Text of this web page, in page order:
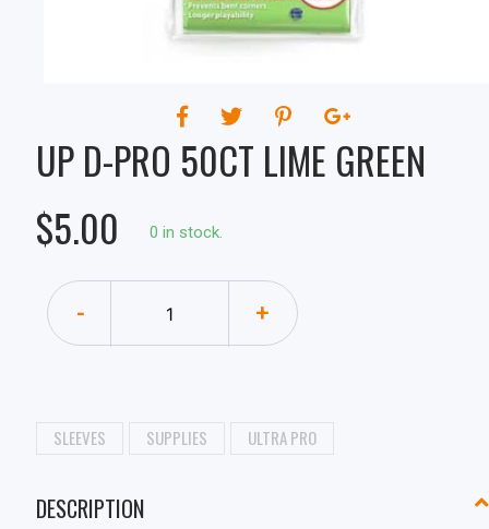
UP D-PRO 50CT LIME GREEN
$5.00
0 in stock.
- +
SLEEVES SUPPLIES ULTRA PRO
DESCRIPTION